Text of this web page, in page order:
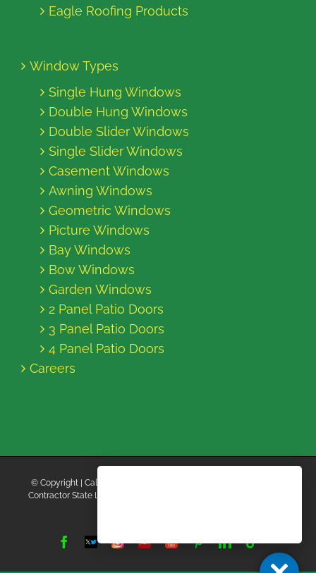
Eagle Roofing Products
Window Types
Single Hung Windows
Double Hung Windows
Double Slider Windows
Single Slider Windows
Casement Windows
Awning Windows
Geometric Windows
Picture Windows
Bay Windows
Bow Windows
Garden Windows
2 Panel Patio Doors
3 Panel Patio Doors
4 Panel Patio Doors
Careers
© Copyright
| California Energy Contractors | All Rights Reserved |
Contractor State License Board #B769663 |
Facebook
TwitterInstagram
Yelp YouTubePinterestLinkedIn
Tiktok